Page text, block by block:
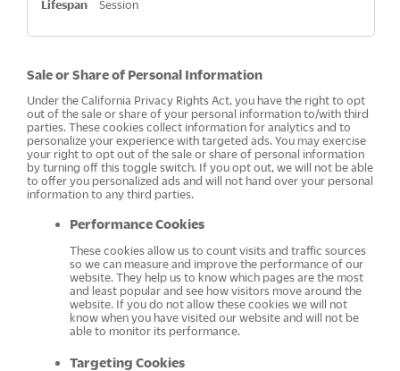
Session
Sale or Share of Personal Information
Under the California Privacy Rights Act, you have the right to opt
out of the sale or share of your personal information to/with third
parties. These cookies collect information for analytics and to
personalize your experience with targeted ads. You may exercise
your right to opt out of the sale or share of personal information
by turning off this toggle switch. If you opt out, we will not be able
to offer you personalized ads and will not hand over your personal
information to any third parties.
Performance Cookies
These cookies allow us to count visits and traffic sources
so we can measure and improve the performance of our
website. They help us to know which pages are the most
and least popular and see how visitors move around the
website. If you do not allow these cookies we will not
know when you have visited our website and will not be
able to monitor its performance.
Targeting Cookies